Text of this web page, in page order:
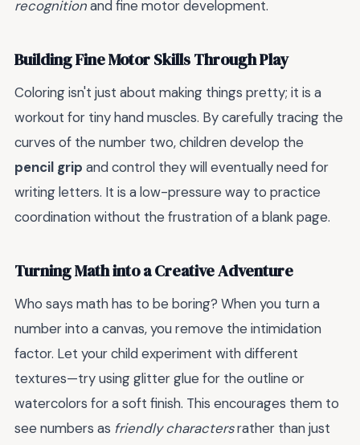
recognitionand fine motor development.
Building Fine Motor Skills Through Play
Coloring isn't just about making things pretty; it is a
workout for tiny hand muscles. By carefully tracing the
curves of the number two, children develop the
pencil grip and control they will eventually need for
writing letters. It is a low-pressure way to practice
coordination without the frustration of a blank page.
Turning Math into a Creative Adventure
Who says math has to be boring? When you turn a
number into a canvas, you remove the intimidation
factor. Let your child experiment with different
textures—try using glitter glue for the outline or
watercolors for a soft finish. This encourages them to
see numbers as friendly charactersrather than just